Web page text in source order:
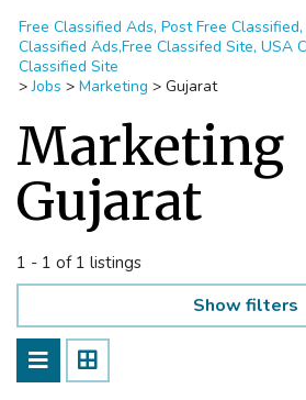
Free Classified Ads, Post Free
Classified Ads,Free Classifed Site, USA
Classified Site
>Jobs > Marketing > Gujarat
Marketing
Gujarat
1 - 1 of 1 listings
Show filters